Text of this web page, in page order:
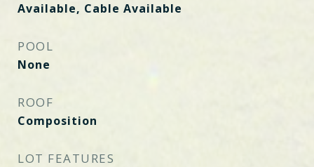
Available, Cable Available
POOL
None
ROOF
Composition
LOT FEATURES